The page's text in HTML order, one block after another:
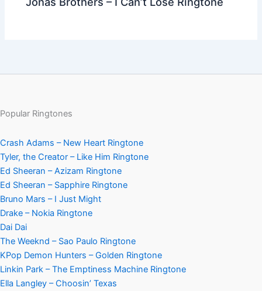
Popular Ringtones
Crash Adams – New Heart Ringtone
Tyler, the Creator – Like Him Ringtone
Ed Sheeran – Azizam Ringtone
Ed Sheeran – Sapphire Ringtone
Bruno Mars – I Just Might
Drake – Nokia Ringtone
Dai Dai
The Weeknd – Sao Paulo Ringtone
KPop Demon Hunters – Golden Ringtone
Linkin Park – The Emptiness Machine Ringtone
Ella Langley – Choosin’ Texas